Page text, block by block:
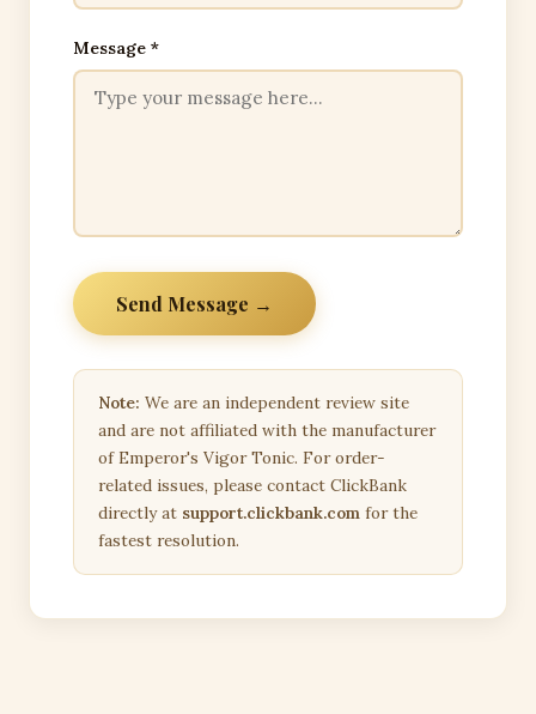
Message *
Send Message →
Note: We are an independent review site
and are not affiliated with the manufacturer
of Emperor's Vigor Tonic. For order-
related issues, please contact ClickBank
directly at support.clickbank.com for the
fastest resolution.